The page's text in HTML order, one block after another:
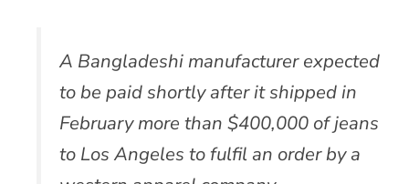
A Bangladeshi manufacturer expected
to be paid shortly after it shipped in
February more than $400,000 of jeans
to Los Angeles to fulfil an order by a